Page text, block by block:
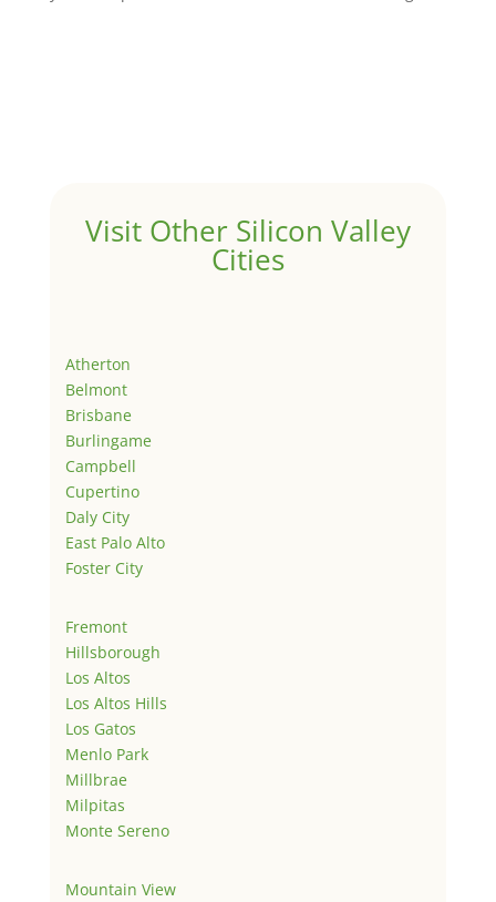
Visit Other Silicon Valley
Cities
Atherton
Belmont
Brisbane
Burlingame
Campbell
Cupertino
Daly City
East Palo Alto
Foster City
Fremont
Hillsborough
Los Altos
Los Altos Hills
Los Gatos
Menlo Park
Millbrae
Milpitas
Monte Sereno
Mountain View